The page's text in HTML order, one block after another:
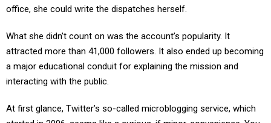
office, she could write the dispatches herself.
What she didn’t count on was the account’s popularity. It
attracted more than 41,000 followers. It also ended up becoming
a major educational conduit for explaining the mission and
interacting with the public.
At first glance, Twitter’s so-called microblogging service, which